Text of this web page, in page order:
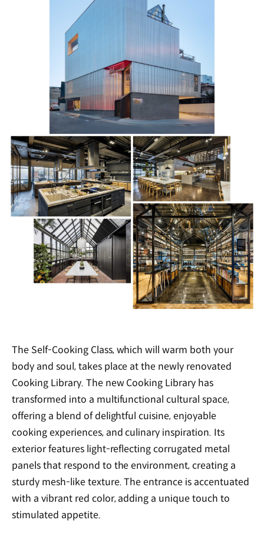
The Self-Cooking Class, which will warm both your
body and soul, takes place at the newly renovated
Cooking Library. The new Cooking Library has
transformed into a multifunctional cultural space,
offering a blend of delightful cuisine, enjoyable
cooking experiences, and culinary inspiration. Its
exterior features light-reflecting corrugated metal
panels that respond to the environment, creating a
sturdy mesh-like texture. The entrance is accentuated
with a vibrant red color, adding a unique touch to
stimulated appetite.